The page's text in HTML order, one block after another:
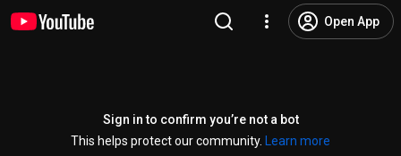
Open App
Sign in to confirm you’re not a bot
This helps protect our community.
Learn more